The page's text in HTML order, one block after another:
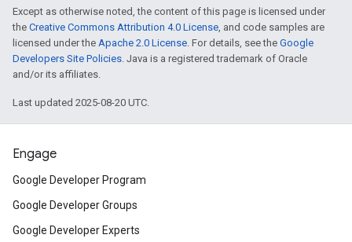
Except as otherwise noted, the content of this page is licensed under
the Creative Commons Attribution 4.0 License, and code samples are
licensed under the Apache 2.0 License. For details, see the Google
Developers Site Policies. Java is a registered trademark of Oracle
and/or its affiliates.
Last updated 2025-08-20 UTC.
Engage
Google Developer Program
Google Developer Groups
Google Developer Experts